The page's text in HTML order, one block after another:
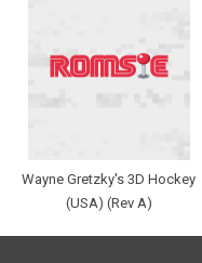
Wayne Gretzky's 3D Hockey
(USA) (Rev A)